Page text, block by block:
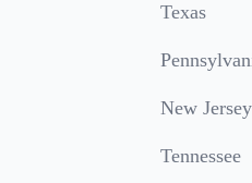
Texas
New Jersey
Tennessee